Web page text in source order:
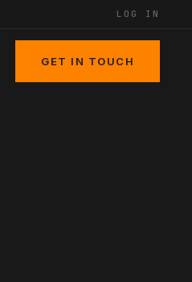
LOG IN
GET IN TOUCH